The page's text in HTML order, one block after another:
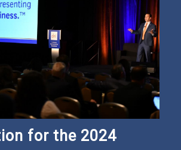
for the 2024